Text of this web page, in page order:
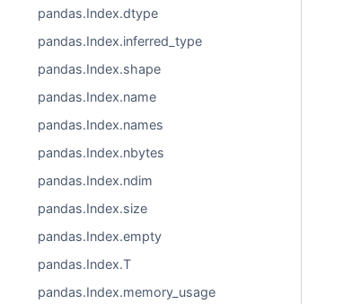
pandas.Index.dtype
pandas.Index.inferred_type
pandas.Index.shape
pandas.Index.name
pandas.Index.names
pandas.Index.nbytes
pandas.Index.ndim
pandas.Index.size
pandas.Index.empty
pandas.Index.T
pandas.Index.memory_usage